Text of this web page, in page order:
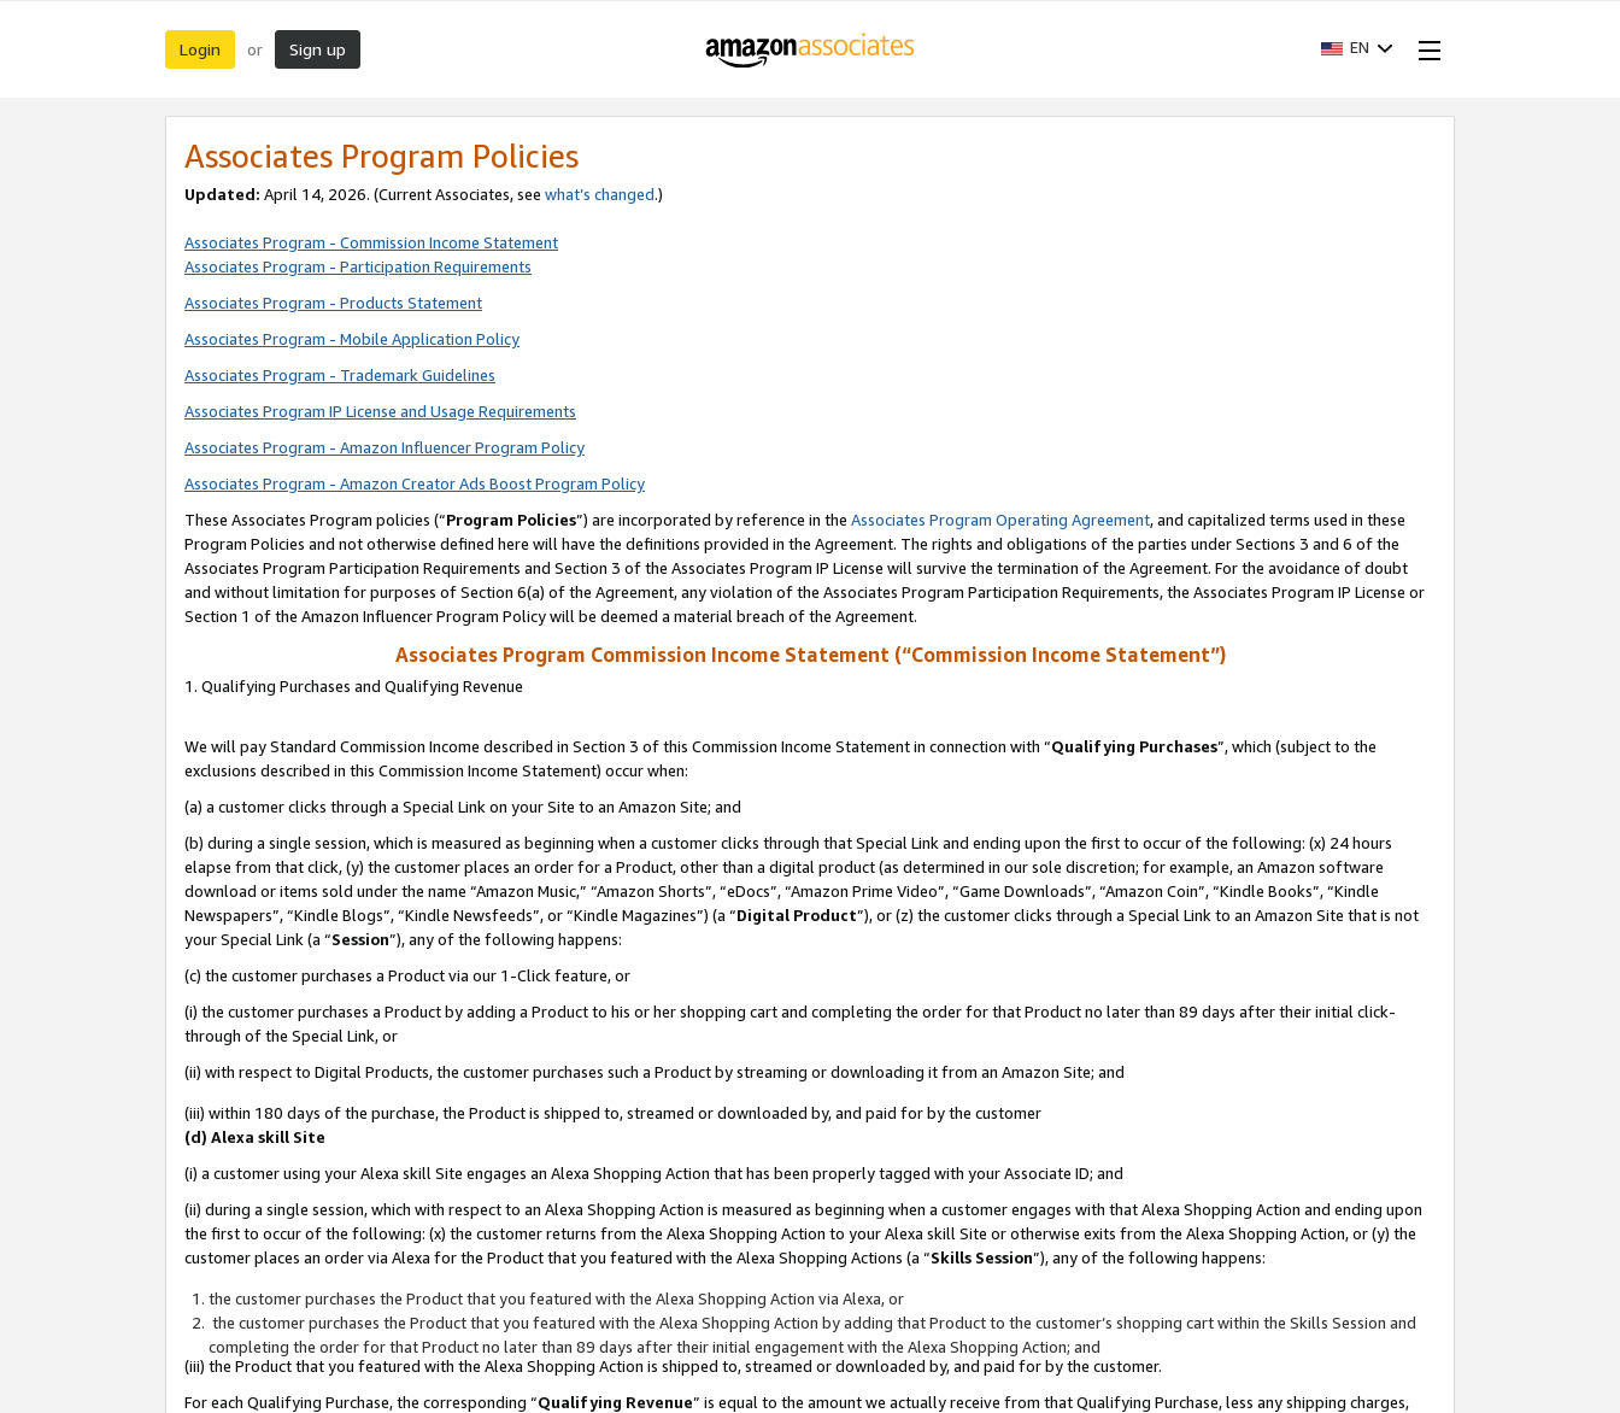
Login or Sign up EN
Associates Program Policies
Updated: April 14, 2026. (Current Associates, see what’s changed.)
Associates Program - Commission Income Statement
Associates Program - Participation Requirements
Associates Program - Products Statement
Associates Program - Mobile Application Policy
Associates Program - Trademark Guidelines
Associates Program IP License and Usage Requirements
Associates Program - Amazon Influencer Program Policy
Associates Program - Amazon Creator Ads Boost Program Policy
These Associates Program policies (“Program Policies”) are incorporated by reference in the Associates Program Operating Agreement, and capitalized terms used in these
Program Policies and not otherwise defined here will have the definitions provided in the Agreement. The rights and obligations of the parties under Sections 3 and 6 of the
Associates Program Participation Requirements and Section 3 of the Associates Program IP License will survive the termination of the Agreement. For the avoidance of doubt
and without limitation for purposes of Section 6(a) of the Agreement, any violation of the Associates Program Participation Requirements, the Associates Program IP License or
Section 1 of the Amazon Influencer Program Policy will be deemed a material breach of the Agreement.
Associates Program Commission Income Statement (“Commission Income Statement”)
1. Qualifying Purchases and Qualifying Revenue
We will pay Standard Commission Income described in Section 3 of this Commission Income Statement in connection with “Qualifying Purchases”, which (subject to the
exclusions described in this Commission Income Statement) occur when:
(a) a customer clicks through a Special Link on your Site to an Amazon Site; and
(b) during a single session, which is measured as beginning when a customer clicks through that Special Link and ending upon the first to occur of the following: (x) 24 hours
elapse from that click, (y) the customer places an order for a Product, other than a digital product (as determined in our sole discretion; for example, an Amazon software
download or items sold under the name “Amazon Music,” “Amazon Shorts”, “eDocs”, “Amazon Prime Video”, “Game Downloads”, “Amazon Coin”, “Kindle Books”, “Kindle
Newspapers”, “Kindle Blogs”, “Kindle Newsfeeds”, or “Kindle Magazines”) (a “Digital Product”), or (z) the customer clicks through a Special Link to an Amazon Site that is not
your Special Link (a “Session”), any of the following happens:
(c) the customer purchases a Product via our 1-Click feature, or
(i) the customer purchases a Product by adding a Product to his or her shopping cart and completing the order for that Product no later than 89 days after their initial click-
through of the Special Link, or
(ii) with respect to Digital Products, the customer purchases such a Product by streaming or downloading it from an Amazon Site; and
(iii) within 180 days of the purchase, the Product is shipped to, streamed or downloaded by, and paid for by the customer
(d) Alexa skill Site
(i) a customer using your Alexa skill Site engages an Alexa Shopping Action that has been properly tagged with your Associate ID; and
(ii) during a single session, which with respect to an Alexa Shopping Action is measured as beginning when a customer engages with that Alexa Shopping Action and ending upon
the first to occur of the following: (x) the customer returns from the Alexa Shopping Action to your Alexa skill Site or otherwise exits from the Alexa Shopping Action, or (y) the
customer places an order via Alexa for the Product that you featured with the Alexa Shopping Actions (a “Skills Session”), any of the following happens:
the customer purchases the Product that you featured with the Alexa Shopping Action via Alexa, or
the customer purchases the Product that you featured with the Alexa Shopping Action by adding that Product to the customer’s shopping cart within the Skills Session and
completing the order for that Product no later than 89 days after their initial engagement with the Alexa Shopping Action; and
(iii) the Product that you featured with the Alexa Shopping Action is shipped to, streamed or downloaded by, and paid for by the customer.
For each Qualifying Purchase, the corresponding “Qualifying Revenue” is equal to the amount we actually receive from that Qualifying Purchase, less any shipping charges,